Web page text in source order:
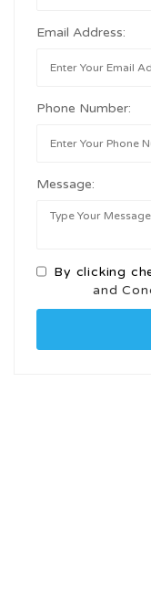
Email Address:
Phone Number:
Message:
By clicking
and